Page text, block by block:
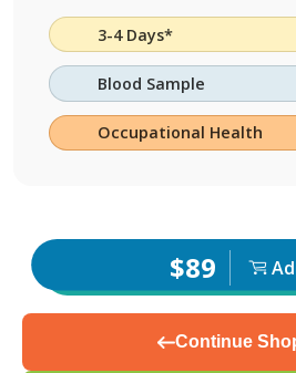
3-4 Days*
Blood Sample
Occupational Health
$89
Continue